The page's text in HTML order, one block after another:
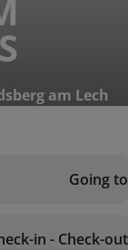
am Lech
Going to
in - Check-out